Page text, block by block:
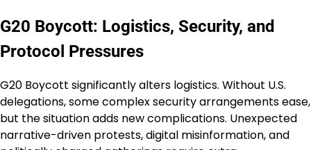
G20 Boycott: Logistics, Security, and
Protocol Pressures
G20 Boycott significantly alters logistics. Without U.S.
delegations, some complex security arrangements ease,
but the situation adds new complications. Unexpected
narrative-driven protests, digital misinformation, and